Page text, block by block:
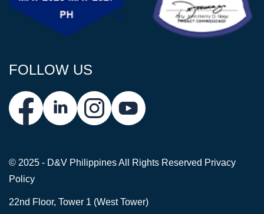
FOLLOW US
© 2025 - D&V PhilippinesAll Rights Reserved Privacy
Policy
22nd Floor, Tower 1 (West Tower)